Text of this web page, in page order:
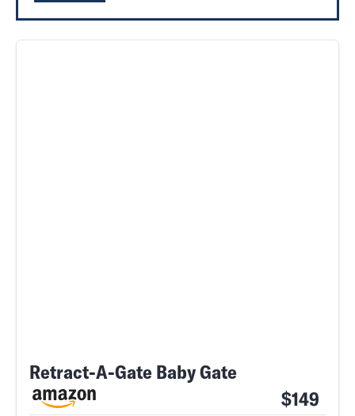
Retract-A-Gate Baby Gate
$149